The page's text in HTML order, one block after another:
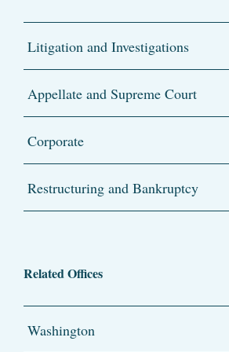
Litigation and Investigations
Appellate and Supreme Court
Corporate
Restructuring and Bankruptcy
Related Offices
Washington